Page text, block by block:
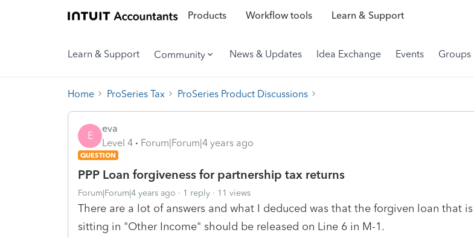
Products Workflow tools Learn & Support
Learn & Support Community News & Updates Idea Exchange Events Groups
Home ProSeries Tax ProSeries Product Discussions
E
eva
Level 4
Forum|Forum|4 years ago
QUESTION
PPP Loan forgiveness for partnership tax returns
Forum|Forum|4 years ago 1 reply 11 views
There are a lot of answers and what I deduced was that the forgiven loan that is
sitting in "Other Income" should be released on Line 6 in M-1.